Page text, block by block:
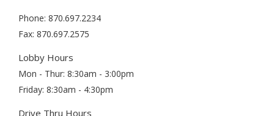
Phone 870.697.2234
Fax 870.697.2575
Lobby Hours
Mon - Thur 8:30am - 3:00pm
Friday 8:30am - 4:30pm
Drive Thru Hours